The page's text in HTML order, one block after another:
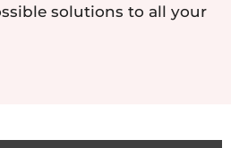
solutions to all your